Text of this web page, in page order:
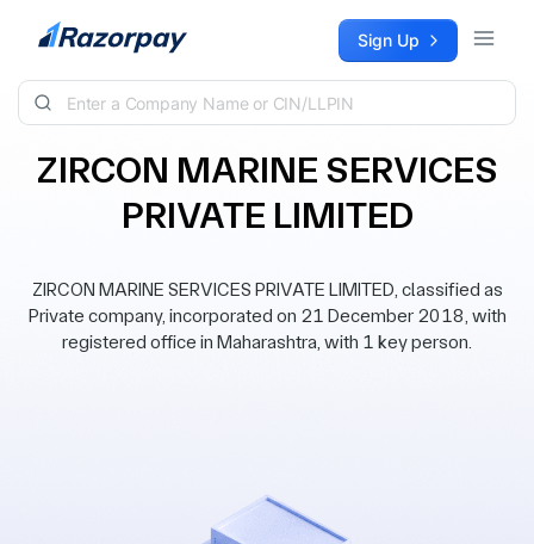
Skip to content Sign Up
ZIRCON MARINE SERVICES
PRIVATE LIMITED
ZIRCON MARINE SERVICES PRIVATE LIMITED, classified as
Private company, incorporated on 21 December 2018, with
registered office in Maharashtra, with 1 key person.